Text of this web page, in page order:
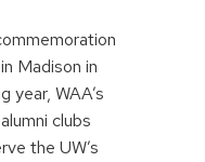
Madison in
year, WAA’s
clubs
the UW’s